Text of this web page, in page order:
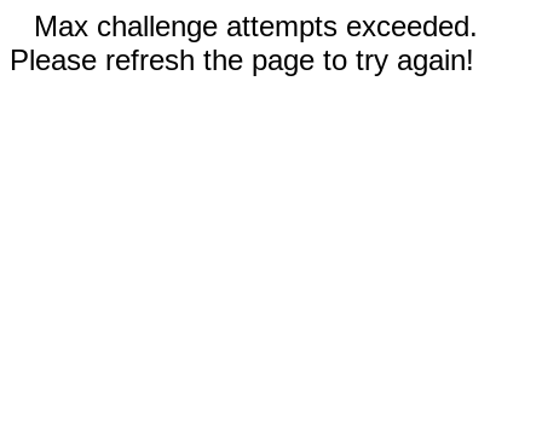
Max challenge attempts exceeded.
Please refresh the page to try again!